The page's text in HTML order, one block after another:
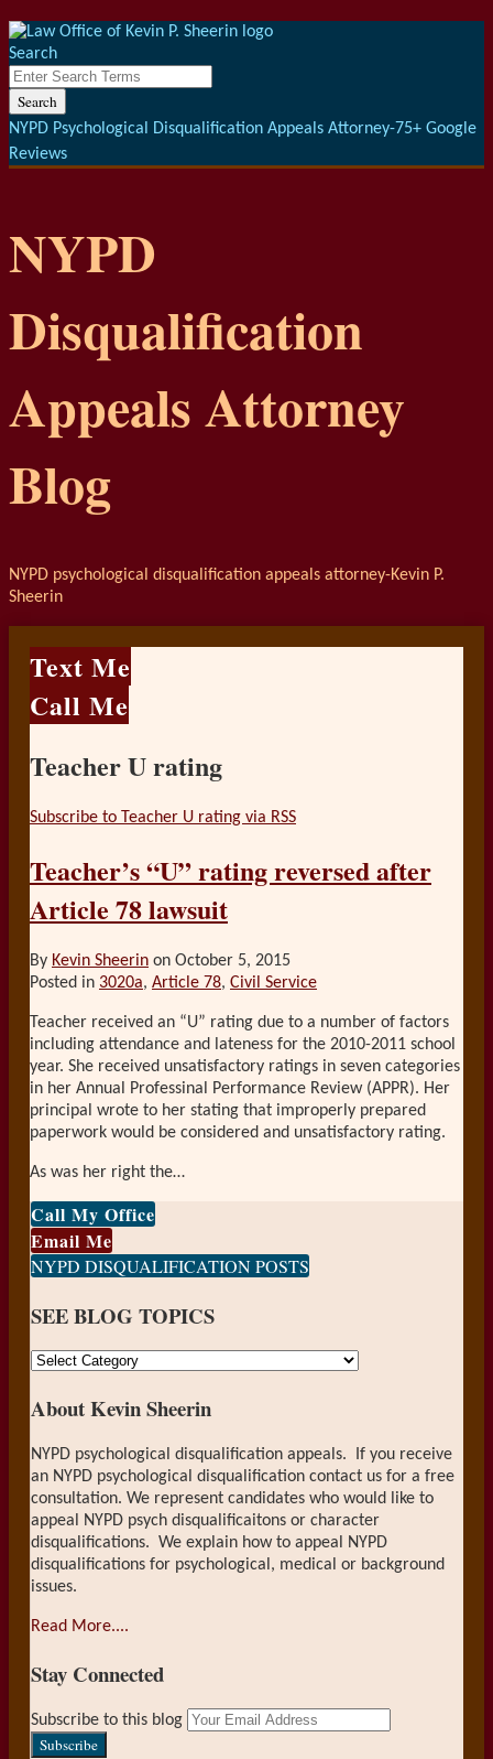
Skip
to
content
Menu
Search
Close
Enter
Search
Terms
Search
NYPD Psychological Disqualification Appeals Attorney-75+ Google
Reviews
NYPD
Disqualification
Appeals Attorney
Blog
NYPD psychological disqualification appeals attorney-Kevin P.
Sheerin
Text Me
Call Me
Teacher U rating
Subscribe to Teacher U rating via RSS
Teacher’s “U” rating reversed after
Article 78 lawsuit
By Kevin Sheerin on October 5, 2015
Posted in 3020a, Article 78, Civil Service
Teacher received an “U” rating due to a number of factors
including attendance and lateness for the 2010-2011 school
year. She received unsatisfactory ratings in seven categories
in her Annual Professinal Performance Review (APPR). Her
principal wrote to her stating that improperly prepared
paperwork would be considered and unsatisfactory rating.
As was her right the…
Call My Office
Email Me
NYPD DISQUALIFICATION POSTS
SEE BLOG TOPICS
SEE
TOPICS
About Kevin Sheerin
NYPD psychological disqualification appeals. If you receive
an NYPD psychological disqualification contact us for a free
consultation. We represent candidates who would like to
appeal NYPD psych disqualificaitons or character
disqualifications. We explain how to appeal NYPD
disqualifications for psychological, medical or background
issues.
Read More....
Stay Connected
RSS
LinkedIn
Subscribe to this blog